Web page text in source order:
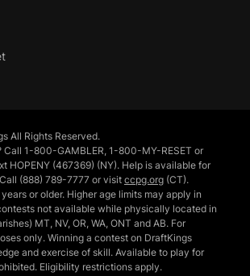
All Rights Reserved.
Call 1-800-GAMBLER, 1-800-MY-RESET or
HOPENY (467369) (NY). Help is available for
(888) 789-7777 or visit ccpg.org (CT).
or older. Higher age limits may apply in
not available while physically located in
MT, NV, OR, WA, ONT and AB. For
only. Winning a contest on DraftKings
and exercise of skill. Available to play for
Eligibility restrictions apply.